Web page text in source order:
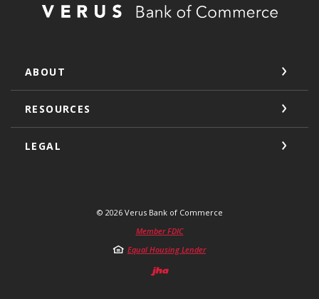
ABOUT
RESOURCES
LEGAL
© 2026Verus Bank of Commerce
Member FDIC
Equal Housing Lender
Created by Jack